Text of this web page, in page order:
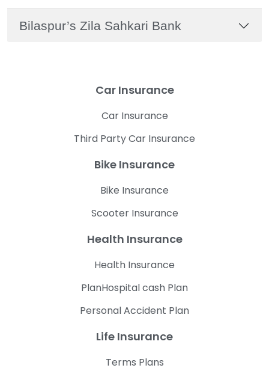
Bilaspur’s Zila Sahkari Bank
Car Insurance
Car Insurance
Third Party Car Insurance
Bike Insurance
Bike Insurance
Scooter Insurance
Health Insurance
Health Insurance
PlanHospital cash Plan
Personal Accident Plan
Life Insurance
Terms Plans